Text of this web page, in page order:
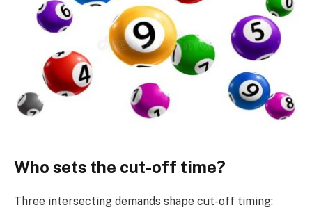
Who sets the cut-off time?
Three intersecting demands shape cut-off timing: